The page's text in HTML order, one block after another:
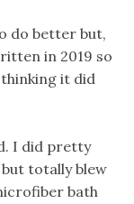
do better but,
in 2019 so
it did
I did pretty
totally blew
bath